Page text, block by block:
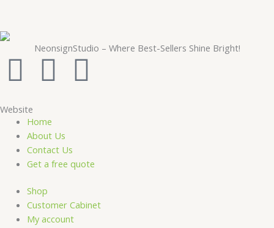
NeonsignStudio – Where Best-Sellers Shine Bright!
F
a
c
e
b
Y
u
t
u
I
t
a
Website
Home
About Us
Contact Us
Get a free quote
Shop
Customer Cabinet
My account